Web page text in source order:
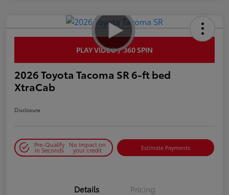
PLAY VIDEO / 360 SPIN
2026 Toyota Tacoma SR 6-ft bed
XtraCab
Disclosure
Pre-Qualify
in Seconds
No impact on
your credit Estimate Payments
Details Pricing